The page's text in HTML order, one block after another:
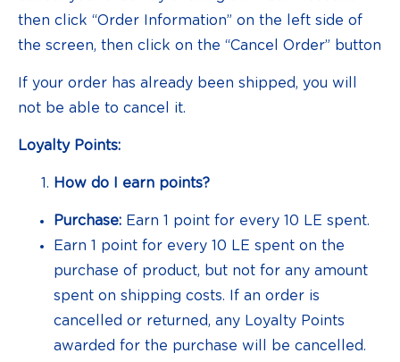
then click “Order Information” on the left side of
the screen, then click on the “Cancel Order” button
If your order has already been shipped, you will
not be able to cancel it.
Loyalty Points:
How do I earn points?
Purchase: Earn 1 point for every 10 LE spent.
Earn 1 point for every 10 LE spent on the
purchase of product, but not for any amount
spent on shipping costs. If an order is
cancelled or returned, any Loyalty Points
awarded for the purchase will be cancelled.